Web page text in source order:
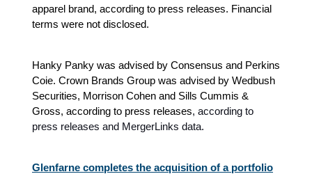
apparel brand, according to press releases. Financial
terms were not disclosed.
Hanky Panky was advised by Consensus and Perkins
Coie. Crown Brands Group was advised by Wedbush
Securities, Morrison Cohen and Sills Cummis &
Gross, according to press releases, according to
press releases and MergerLinks data.
Glenfarne completes the acquisition of a portfolio